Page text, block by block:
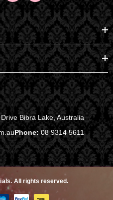
Bibra Lake, Australia
Phone:08 9314 5611
All rights reserved.